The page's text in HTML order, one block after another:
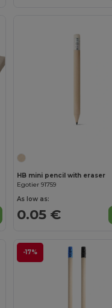
HB mini pencil with eraser
Egotier 91759
As low as:
0.05 €
-17%